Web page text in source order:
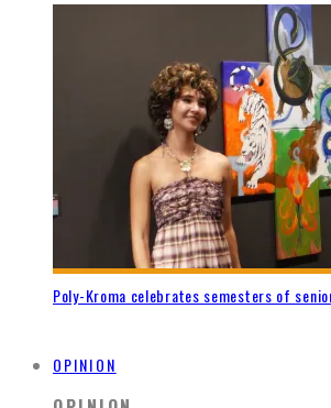
Poly-Kroma celebrates semesters of
OPINION